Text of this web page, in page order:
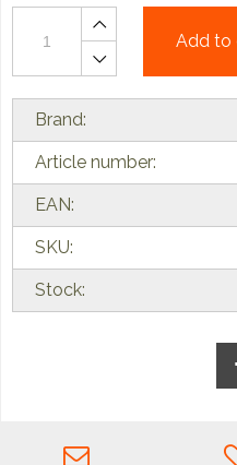
Add to
Brand:
Article number:
EAN:
SKU:
Stock: